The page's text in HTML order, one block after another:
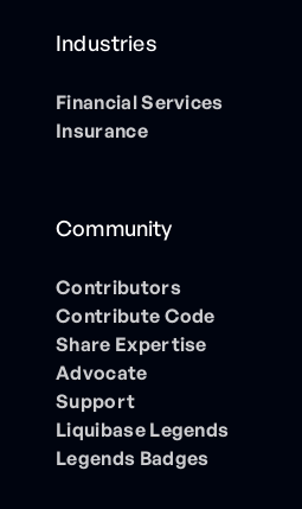
Industries
Financial Services
Insurance
Community
Contributors
Contribute Code
Share Expertise
Advocate
Support
Liquibase Legends
Legends Badges